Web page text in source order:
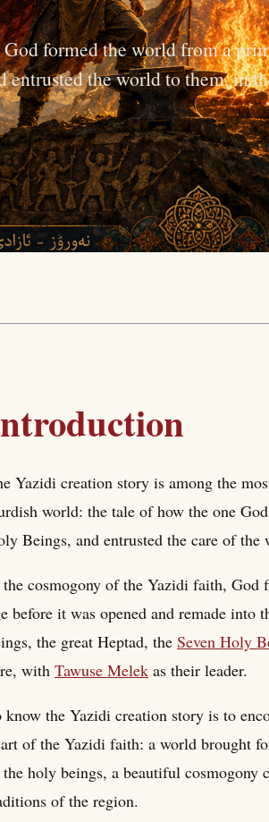
formed the world from a
the world to them, in
Yazidi creation story is among the
world: the tale of how the one
Beings, and entrusted the care of the
cosmogony of the Yazidi faith, God
before it was opened and remade
the great Heptad, the Seven Holy
with Tawuse Melek as their leader.
know the Yazidi creation story is to
of the Yazidi faith: a world brought
holy beings, a beautiful cosmogony
of the region.